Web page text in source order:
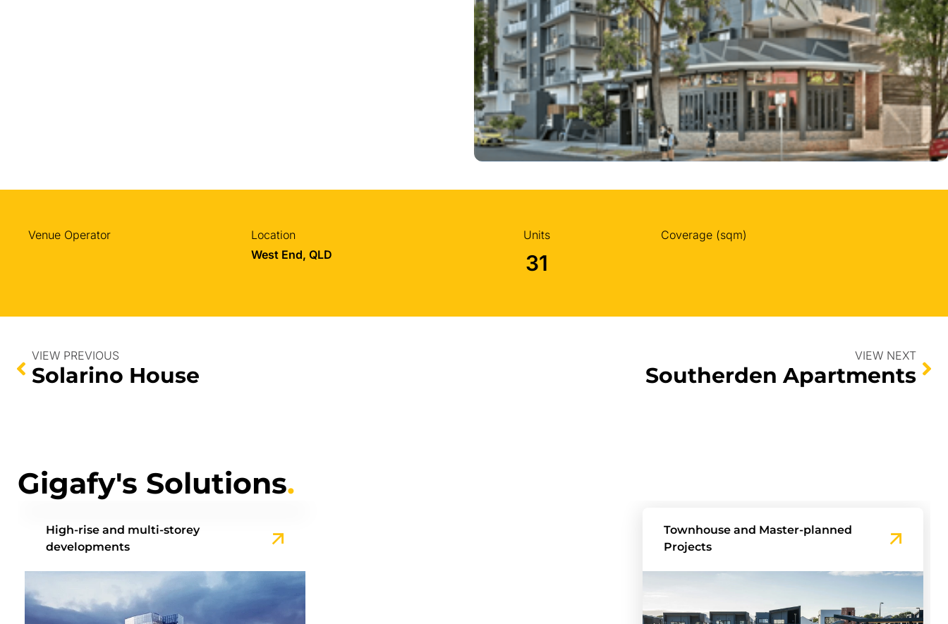
Venue Operator
Location
West End, QLD
Units
31
Coverage (sqm)
VIEW PREVIOUS
Solarino House
VIEW NEXT
Southerden Apartments
Gigafy's Solutions.
High-rise and multi-storey
developments
Townhouse and Master-planned
Projects